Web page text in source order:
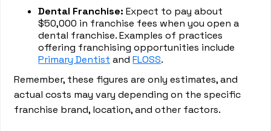
Dental Franchise:Expect to pay about
$50,000 in franchise fees when you open a
dental franchise. Examples of practices
offering franchising opportunities include
Primary Dentist andFLOSS.
Remember, these figures are only estimates, and
actual costs may vary depending on the specific
franchise brand, location, and other factors.